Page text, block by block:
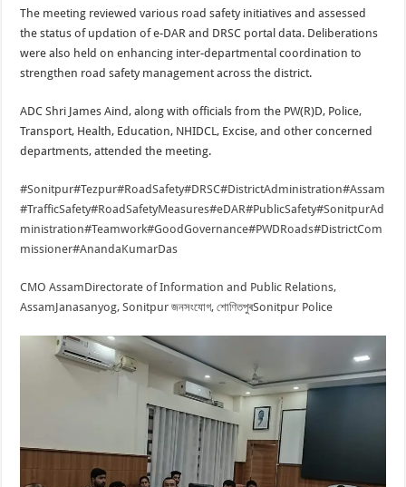
The meeting reviewed various road safety initiatives and assessed
the status of updation of e-DAR and DRSC portal data. Deliberations
were also held on enhancing inter-departmental coordination to
strengthen road safety management across the district.
ADC Shri James Aind, along with officials from the PW(R)D, Police,
Transport, Health, Education, NHIDCL, Excise, and other concerned
departments, attended the meeting.
#Sonitpur#Tezpur#RoadSafety#DRSC#DistrictAdministration#Assam
#TrafficSafety#RoadSafetyMeasures#eDAR#PublicSafety#SonitpurAd
ministration#Teamwork#GoodGovernance#PWDRoads#DistrictCom
missioner#AnandaKumarDas
CMO AssamDirectorate of Information and Public Relations,
AssamJanasanyog, Sonitpur জনসংযোগ, শোণিতপুৰSonitpur Police